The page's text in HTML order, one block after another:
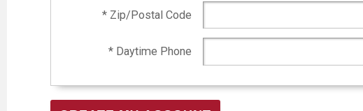
* Zip/Postal Code
* Daytime Phone